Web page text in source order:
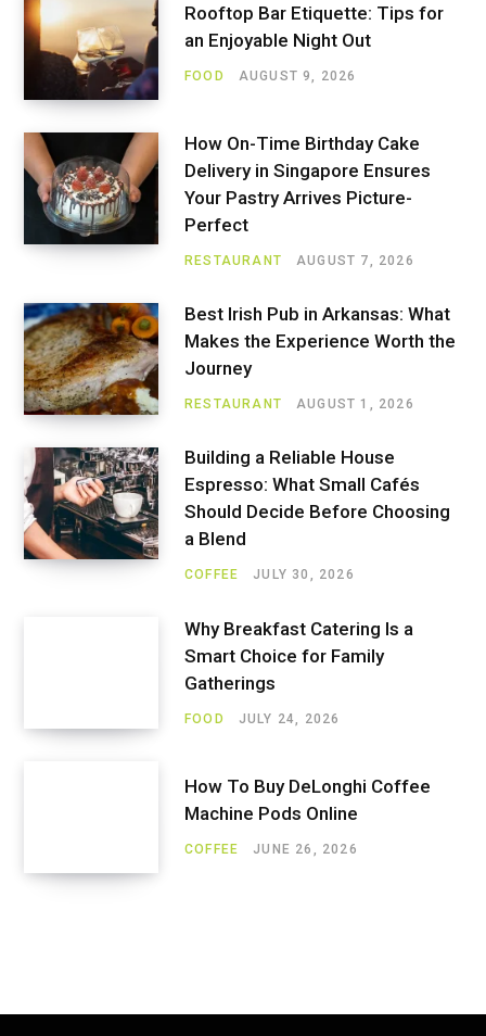
Rooftop Bar Etiquette: Tips for
an Enjoyable Night Out
FOOD AUGUST 9, 2026
How On-Time Birthday Cake
Delivery in Singapore Ensures
Your Pastry Arrives Picture-
Perfect
RESTAURANT AUGUST 7, 2026
Best Irish Pub in Arkansas: What
Makes the Experience Worth the
Journey
RESTAURANT AUGUST 1, 2026
Building a Reliable House
Espresso: What Small Cafés
Should Decide Before Choosing
a Blend
COFFEE JULY 30, 2026
Why Breakfast Catering Is a
Smart Choice for Family
Gatherings
FOOD JULY 24, 2026
How To Buy DeLonghi Coffee
Machine Pods Online
COFFEE JUNE 26, 2026